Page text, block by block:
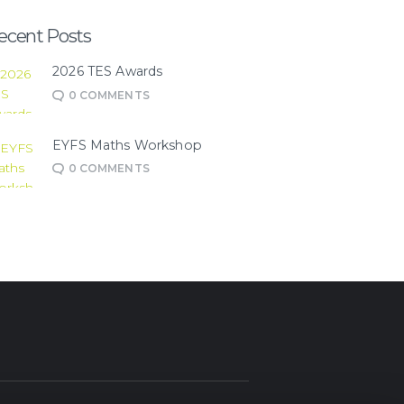
Posts
2026 TES Awards
0 COMMENTS
EYFS Maths Workshop
0 COMMENTS